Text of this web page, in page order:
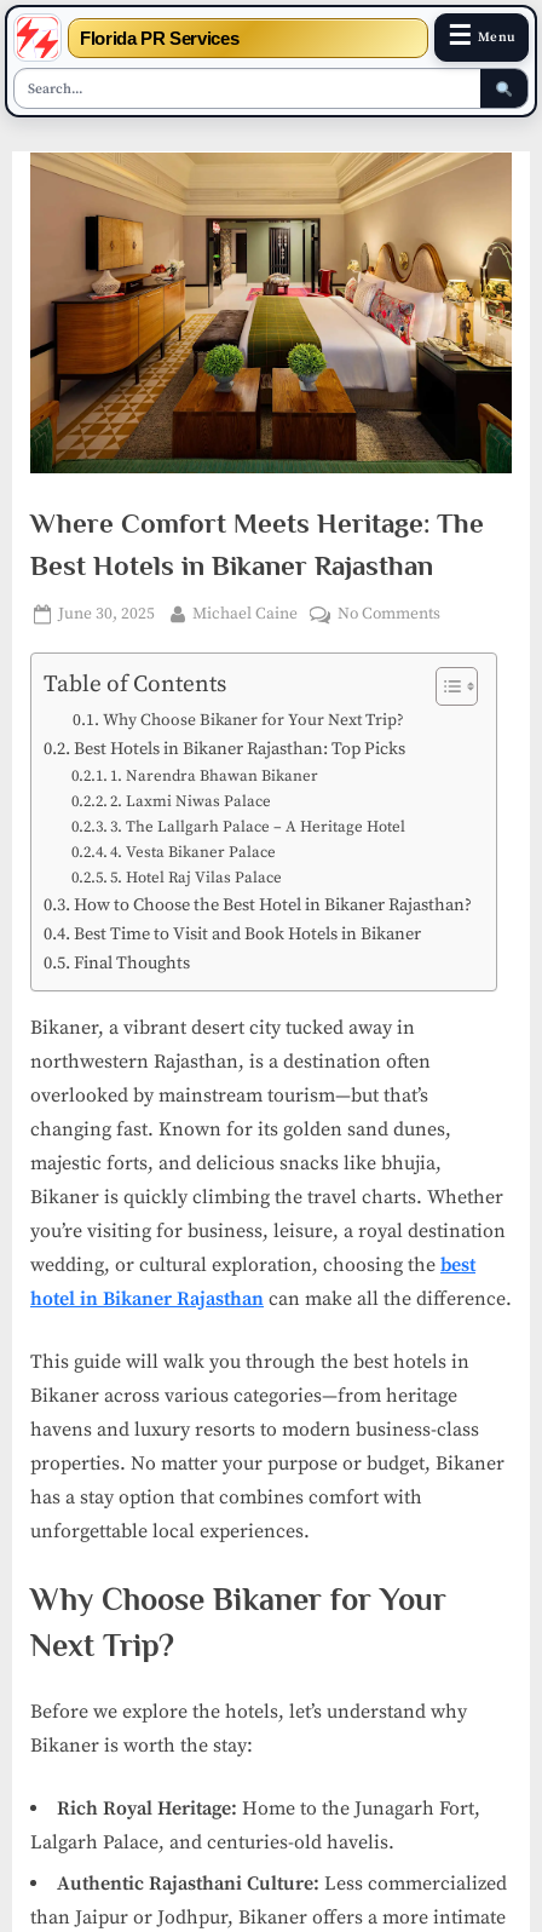
Florida PR Services ☰ Menu
Where Comfort Meets Heritage: The
Best Hotels in Bikaner Rajasthan
Posted
June 30, 2025 By
Michael Caine No Commentson
Comfort
Meets
Table of Contents
Why Choose Bikaner for Your Next Trip?
Best Hotels in Bikaner Rajasthan: Top Picks
1. Narendra Bhawan Bikaner
2. Laxmi Niwas Palace
3. The Lallgarh Palace – A Heritage Hotel
4. Vesta Bikaner Palace
5. Hotel Raj Vilas Palace
How to Choose the Best Hotel in Bikaner Rajasthan?
Best Time to Visit and Book Hotels in Bikaner
Final Thoughts
Bikaner, a vibrant desert city tucked away in
northwestern Rajasthan, is a destination often
overlooked by mainstream tourism—but that’s
changing fast. Known for its golden sand dunes,
majestic forts, and delicious snacks like bhujia,
Bikaner is quickly climbing the travel charts. Whether
you’re visiting for business, leisure, a royal destination
wedding, or cultural exploration, choosing the best
hotel in Bikaner Rajasthan can make all the difference.
This guide will walk you through the best hotels in
Bikaner across various categories—from heritage
havens and luxury resorts to modern business-class
properties. No matter your purpose or budget, Bikaner
has a stay option that combines comfort with
unforgettable local experiences.
Why Choose Bikaner for Your
Next Trip?
Before we explore the hotels, let’s understand why
Bikaner is worth the stay:
Rich Royal Heritage: Home to the Junagarh Fort,
Lalgarh Palace, and centuries-old havelis.
Authentic Rajasthani Culture: Less commercialized
than Jaipur or Jodhpur, Bikaner offers a more intimate